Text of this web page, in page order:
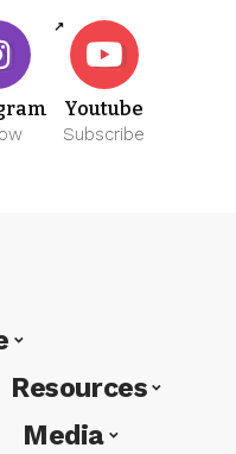
Youtube
Subscribe
Resources
Media